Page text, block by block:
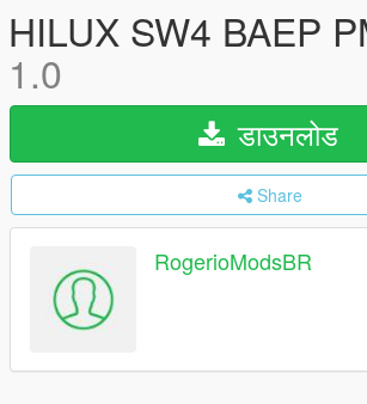
HILUX SW4 BAEP
1.0
डाउनलोड
Share
RogerioModsBR